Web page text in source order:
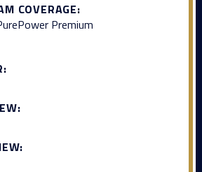
COVERAGE:
Premium